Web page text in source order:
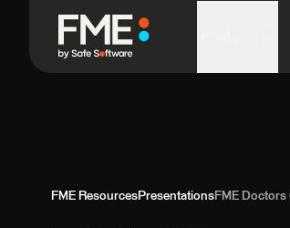
FME ResourcesPresentationsFME